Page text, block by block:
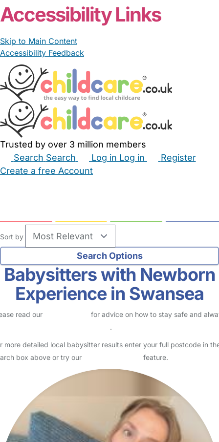
Accessibility Links
Skip to Main Content
Accessibility Feedback
Trusted by over 3 million members
Search Search Log in Log in
Register
Create a free Account
Sort by
Babysitters with Newborn
Experience in Swansea
read our
for advice on how to stay safe and
.
more detailed local babysitter results enter your full postcode in
box above or try our
feature.